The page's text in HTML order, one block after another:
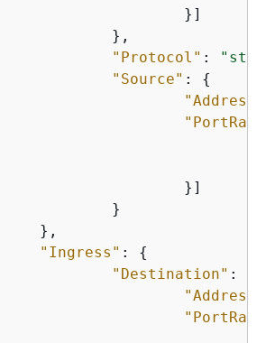
"Protocol" :
"Source" : {
"Address"
"Ingress" : {
"Destination" :
"Address"